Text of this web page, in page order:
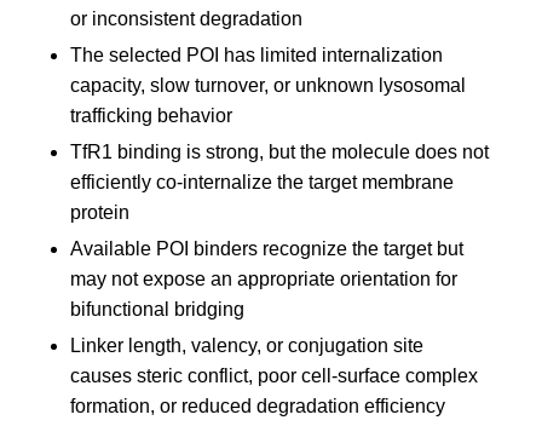
or inconsistent degradation
The selected POI has limited internalization
capacity, slow turnover, or unknown lysosomal
trafficking behavior
TfR1 binding is strong, but the molecule does not
efficiently co-internalize the target membrane
protein
Available POI binders recognize the target but
may not expose an appropriate orientation for
bifunctional bridging
Linker length, valency, or conjugation site
causes steric conflict, poor cell-surface complex
formation, or reduced degradation efficiency